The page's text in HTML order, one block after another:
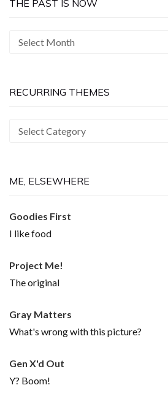
THE PAST IS NOW
The
Now
RECURRING THEMES
Recurring
ME, ELSEWHERE
Goodies First
I like food
Project Me!
The original
Gray Matters
What's wrong with this picture?
Gen X'd Out
Y? Boom!